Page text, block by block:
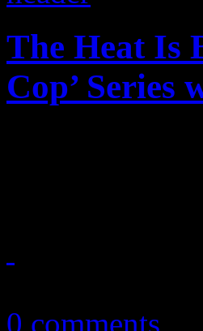
The Heat Is
Cop’ Series
0 comments